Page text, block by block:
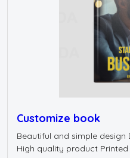
Customize book
Beautiful and simple
High quality product Printed